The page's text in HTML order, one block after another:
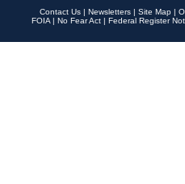
Contact Us | Newsletters | Site Map |
FOIA | No Fear Act | Federal Register